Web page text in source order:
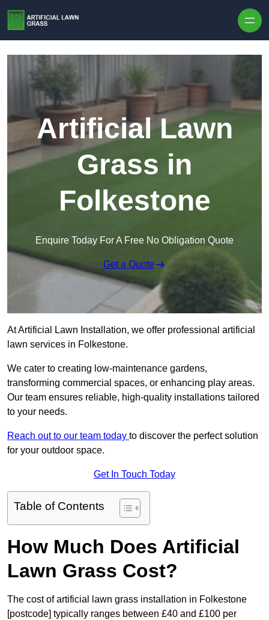
Artificial Lawn
Grass in
Folkestone
Enquire Today For A Free No Obligation Quote
Get a Quote
At Artificial Lawn Installation, we offer professional artificial
lawn services in Folkestone.
We cater to creating low-maintenance gardens,
transforming commercial spaces, or enhancing play areas.
Our team ensures reliable, high-quality installations tailored
to your needs.
Reach out to our team today to discover the perfect solution
for your outdoor space.
Get In Touch Today
Table of Contents
How Much Does Artificial
Lawn Grass Cost?
The cost of artificial lawn grass installation in Folkestone
[postcode] typically ranges between £40 and £100 per